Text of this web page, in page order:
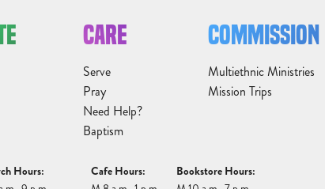
CARE
Serve
Pray
Need Help?
Baptism
COMMISSION
Multiethnic Ministries
Mission Trips
Hours: Cafe Hours: Bookstore Hours: